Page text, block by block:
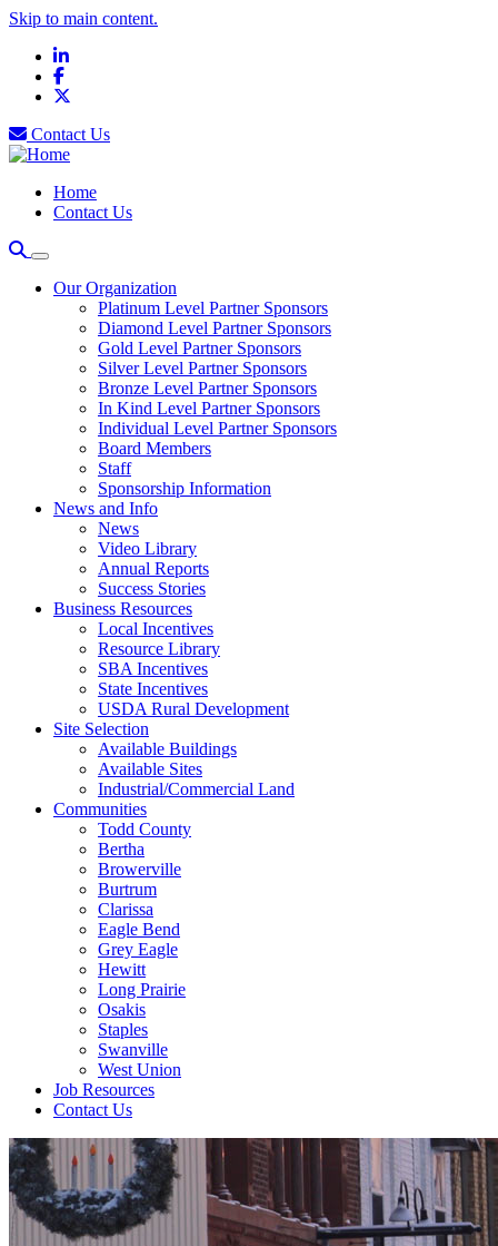
Skip to main content.
LinkedIn
Facebook
Contact Us
Home
Contact Us
Our Organization
Platinum Level Partner Sponsors
Diamond Level Partner Sponsors
Gold Level Partner Sponsors
Silver Level Partner Sponsors
Bronze Level Partner Sponsors
In Kind Level Partner Sponsors
Individual Level Partner Sponsors
Board Members
Staff
Sponsorship Information
News and Info
News
Video Library
Annual Reports
Success Stories
Business Resources
Local Incentives
Resource Library
SBA Incentives
State Incentives
USDA Rural Development
Site Selection
Available Buildings
Available Sites
Industrial/Commercial Land
Communities
Todd County
Bertha
Browerville
Burtrum
Clarissa
Eagle Bend
Grey Eagle
Hewitt
Long Prairie
Osakis
Staples
Swanville
West Union
Job Resources
Contact Us